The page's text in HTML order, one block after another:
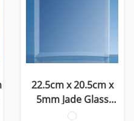
22.5cm x 20.5cm x
5mm Jade Glass
Bevelled Crescent